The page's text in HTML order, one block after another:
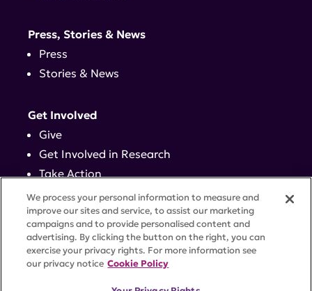
Press, Stories & News
Press
Stories & News
Get Involved
Give
Get Involved in Research
Take Action
Events
Contact
We process your personal information to measure and
improve our sites and service, to assist our marketing
campaigns and to provide personalised content and
advertising. By clicking the button on the right, you can
exercise your privacy rights. For more information see
our privacy notice Cookie Policy